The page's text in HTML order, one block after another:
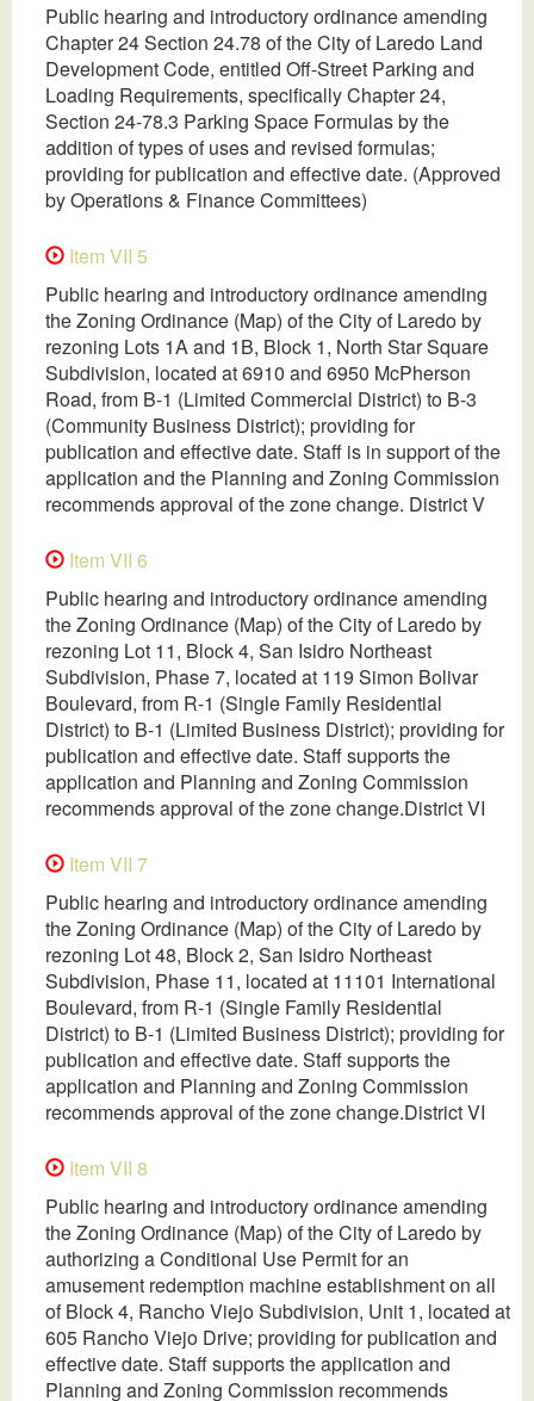
Public hearing and introductory ordinance amending
Chapter 24 Section 24.78 of the City of Laredo Land
Development Code, entitled Off-Street Parking and
Loading Requirements, specifically Chapter 24,
Section 24-78.3 Parking Space Formulas by the
addition of types of uses and revised formulas;
providing for publication and effective date. (Approved
by Operations & Finance Committees)
Item VII 5
Public hearing and introductory ordinance amending
the Zoning Ordinance (Map) of the City of Laredo by
rezoning Lots 1A and 1B, Block 1, North Star Square
Subdivision, located at 6910 and 6950 McPherson
Road, from B-1 (Limited Commercial District) to B-3
(Community Business District); providing for
publication and effective date. Staff is in support of the
application and the Planning and Zoning Commission
recommends approval of the zone change. District V
Item VII 6
Public hearing and introductory ordinance amending
the Zoning Ordinance (Map) of the City of Laredo by
rezoning Lot 11, Block 4, San Isidro Northeast
Subdivision, Phase 7, located at 119 Simon Bolivar
Boulevard, from R-1 (Single Family Residential
District) to B-1 (Limited Business District); providing for
publication and effective date. Staff supports the
application and Planning and Zoning Commission
recommends approval of the zone change.District VI
Item VII 7
Public hearing and introductory ordinance amending
the Zoning Ordinance (Map) of the City of Laredo by
rezoning Lot 48, Block 2, San Isidro Northeast
Subdivision, Phase 11, located at 11101 International
Boulevard, from R-1 (Single Family Residential
District) to B-1 (Limited Business District); providing for
publication and effective date. Staff supports the
application and Planning and Zoning Commission
recommends approval of the zone change.District VI
Item VII 8
Public hearing and introductory ordinance amending
the Zoning Ordinance (Map) of the City of Laredo by
authorizing a Conditional Use Permit for an
amusement redemption machine establishment on all
of Block 4, Rancho Viejo Subdivision, Unit 1, located at
605 Rancho Viejo Drive; providing for publication and
effective date. Staff supports the application and
Planning and Zoning Commission recommends